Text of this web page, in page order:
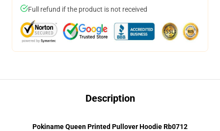
Full refund if the product is not received
Description
Pokiname Queen Printed Pullover Hoodie Rb0712